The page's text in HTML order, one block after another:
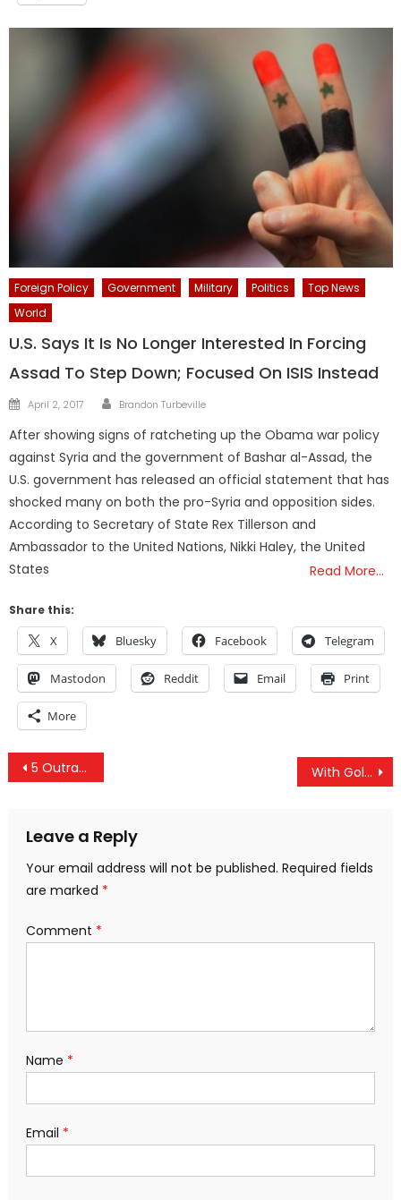
Foreign Policy Government Military Politics
Top News
World
U.S. Says It Is No Longer Interested In Forcing
Assad To Step Down; Focused On ISIS Instead
Posted
April 2, 2017 Author
Brandon Turbeville
After showing signs of ratcheting up the Obama war policy
against Syria and the government of Bashar al-Assad, the
U.S. government has released an official statement that has
shocked many on both the pro-Syria and opposition sides.
According to Secretary of State Rex Tillerson and
Ambassador to the United Nations, Nikki Haley, the United
States
Read More…
Share this:
X Bluesky Facebook Telegram
Mastodon Reddit Email Print
More
Post
5 Outrageous New Year’s Predictions With Golan Heights At Stake, Netanyahu And Bolton Set Trump Straight On Syria
Leave a Reply
Your email address will not be published. Required fields
are marked *
Comment *
Name *
Email *